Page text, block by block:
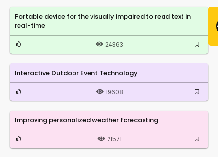
Portable device for the visually impaired to read text in
real-time
24363
Interactive Outdoor Event Technology
19608
Improving personalized weather forecasting
21571